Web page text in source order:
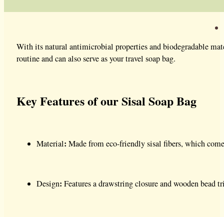
With its natural antimicrobial properties and biodegradable
routine and can also serve as your travel soap bag.
Key Features of our Sisal Soap Bag
Material: Made from eco-friendly sisal fibers, which
Design: Features a drawstring closure and wooden bead